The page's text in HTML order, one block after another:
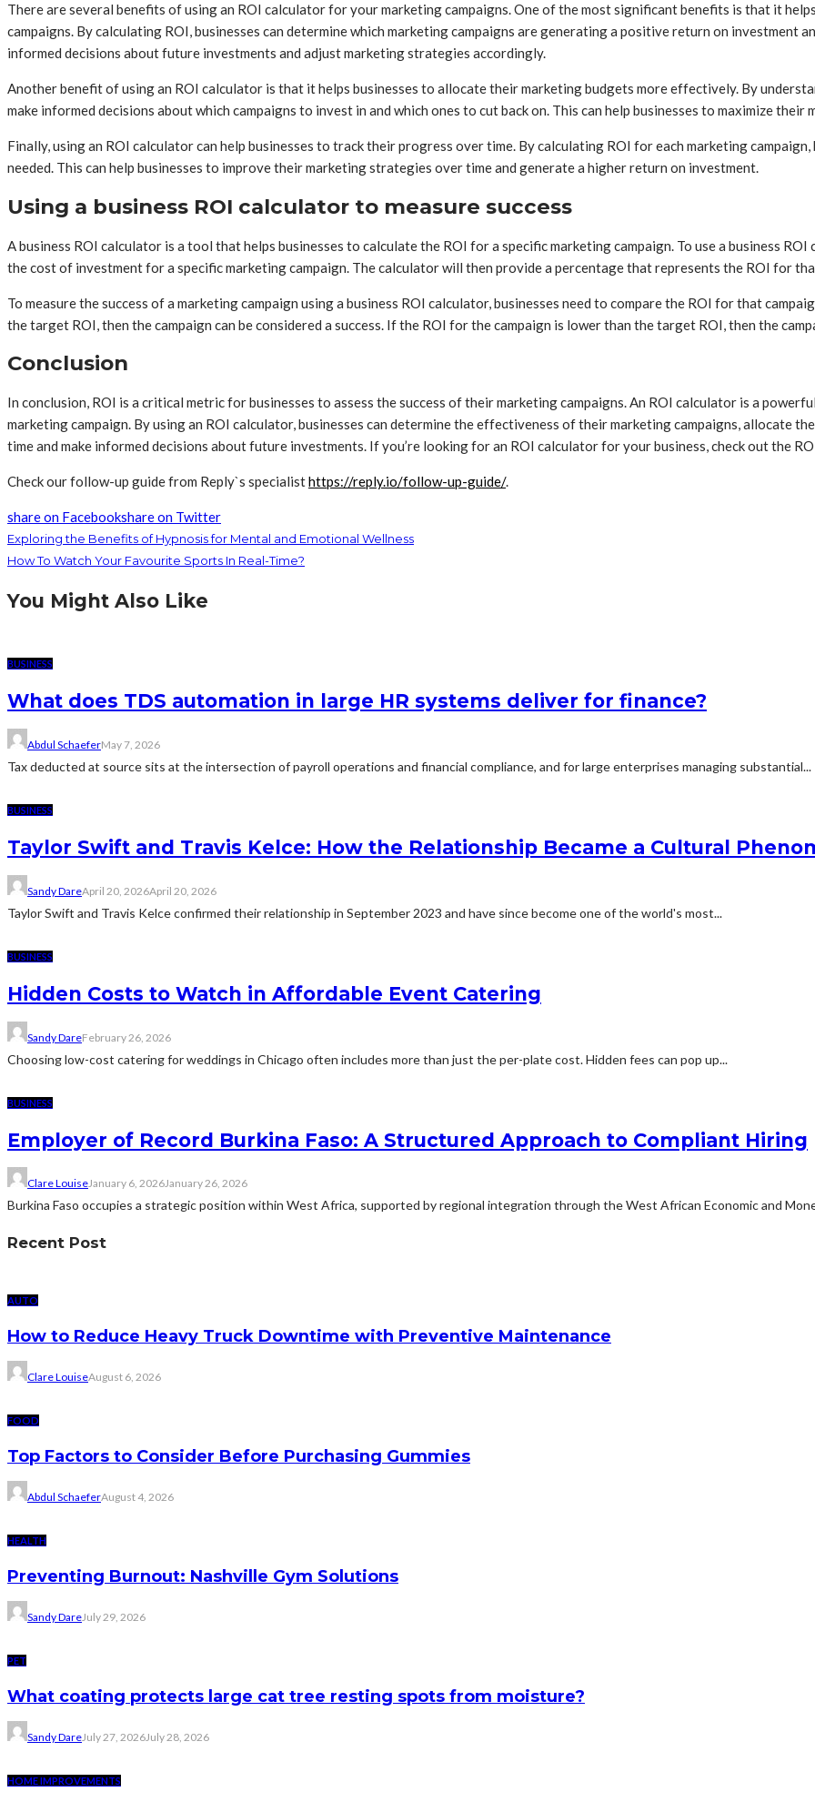
There are several benefits of using an ROI calculator for your marketing campaigns. One of the most significant benefits is that it
campaigns. By calculating ROI, businesses can determine which marketing campaigns are generating a positive return on investment
informed decisions about future investments and adjust marketing strategies accordingly.
Another benefit of using an ROI calculator is that it helps businesses to allocate their marketing budgets more effectively. By
make informed decisions about which campaigns to invest in and which ones to cut back on. This can help businesses to maximize
Finally, using an ROI calculator can help businesses to track their progress over time. By calculating ROI for each marketing
needed. This can help businesses to improve their marketing strategies over time and generate a higher return on investment.
Using a business ROI calculator to measure success
A business ROI calculator is a tool that helps businesses to calculate the ROI for a specific marketing campaign. To use a business
the cost of investment for a specific marketing campaign. The calculator will then provide a percentage that represents the ROI for
To measure the success of a marketing campaign using a business ROI calculator, businesses need to compare the ROI for that
the target ROI, then the campaign can be considered a success. If the ROI for the campaign is lower than the target ROI, then the
Conclusion
In conclusion, ROI is a critical metric for businesses to assess the success of their marketing campaigns. An ROI calculator is a
marketing campaign. By using an ROI calculator, businesses can determine the effectiveness of their marketing campaigns, allocate
time and make informed decisions about future investments. If you’re looking for an ROI calculator for your business, check out the
Check our follow-up guide from Reply`s specialisthttps://reply.io/follow-up-guide/.
share on Facebookshare on Twitter
Exploring the Benefits of Hypnosis for Mental and Emotional Wellness
How To Watch Your Favourite Sports In Real-Time?
You Might Also Like
BUSINESS
What does TDS automation in large HR systems deliver for finance?
Abdul SchaeferMay 7, 2026
Tax deducted at source sits at the intersection of payroll operations and financial compliance, and for large enterprises managing substantial...
BUSINESS
Taylor Swift and Travis Kelce: How the Relationship Became a Cultural
Sandy DareApril 20, 2026April 20, 2026
Taylor Swift and Travis Kelce confirmed their relationship in September 2023 and have since become one of the world's most...
BUSINESS
Hidden Costs to Watch in Affordable Event Catering
Sandy DareFebruary 26, 2026
Choosing low-cost catering for weddings in Chicago often includes more than just the per-plate cost. Hidden fees can pop up...
BUSINESS
Employer of Record Burkina Faso: A Structured Approach to Compliant Hiring
Clare LouiseJanuary 6, 2026January 26, 2026
Burkina Faso occupies a strategic position within West Africa, supported by regional integration through the West African Economic and
Recent Post
AUTO
How to Reduce Heavy Truck Downtime with Preventive Maintenance
Clare LouiseAugust 6, 2026
FOOD
Top Factors to Consider Before Purchasing Gummies
Abdul SchaeferAugust 4, 2026
HEALTH
Preventing Burnout: Nashville Gym Solutions
Sandy DareJuly 29, 2026
PET
What coating protects large cat tree resting spots from moisture?
Sandy DareJuly 27, 2026July 28, 2026
HOME IMPROVEMENTS